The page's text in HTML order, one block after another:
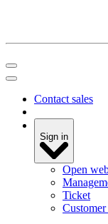
Contact sales
Sign in
Open
Ticket